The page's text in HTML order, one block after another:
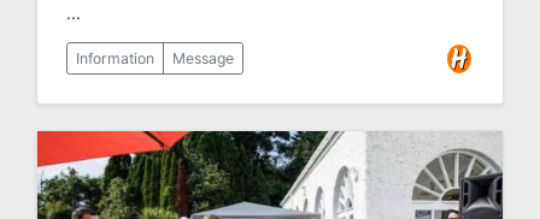
...
Information Message